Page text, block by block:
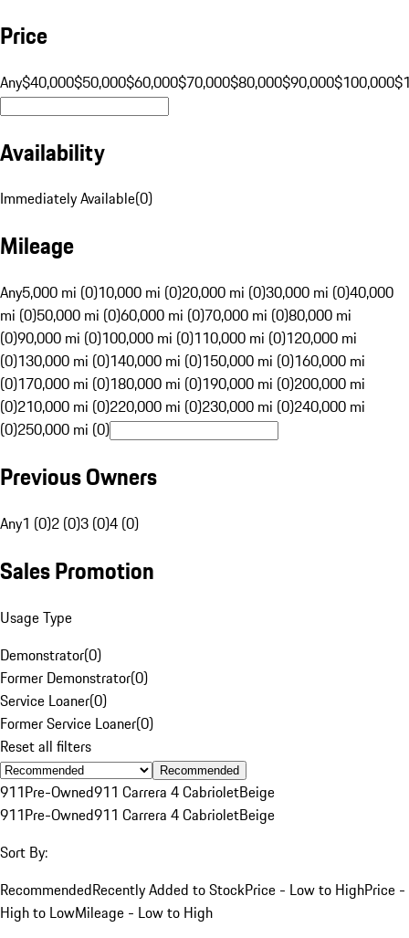
Price
Any$40,000$50,000$60,000$70,000$80,000$90,000$100,000
Availability
Immediately Available(0)
Mileage
Any5,000 mi (0)10,000 mi (0)20,000 mi (0)30,000 mi (0)40,000
mi (0)50,000 mi (0)60,000 mi (0)70,000 mi (0)80,000 mi
(0)90,000 mi (0)100,000 mi (0)110,000 mi (0)120,000 mi
(0)130,000 mi (0)140,000 mi (0)150,000 mi (0)160,000 mi
(0)170,000 mi (0)180,000 mi (0)190,000 mi (0)200,000 mi
(0)210,000 mi (0)220,000 mi (0)230,000 mi (0)240,000 mi
(0)250,000 mi (0)
Previous Owners
Any1 (0)2 (0)3 (0)4 (0)
Sales Promotion
Usage Type
Demonstrator(0)
Former Demonstrator(0)
Service Loaner(0)
Former Service Loaner(0)
Reset all filters
Recommended
911Pre-Owned911 Carrera 4 CabrioletBeige
911Pre-Owned911 Carrera 4 CabrioletBeige
Sort By:
RecommendedRecently Added to StockPrice - Low to HighPrice -
High to LowMileage - Low to High